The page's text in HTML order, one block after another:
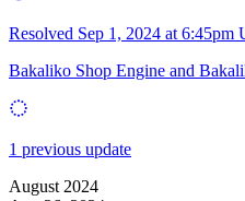
Resolved Sep 1, 2024 at 6:45pm
Bakaliko Shop Engine and
1 previous update
August 2024